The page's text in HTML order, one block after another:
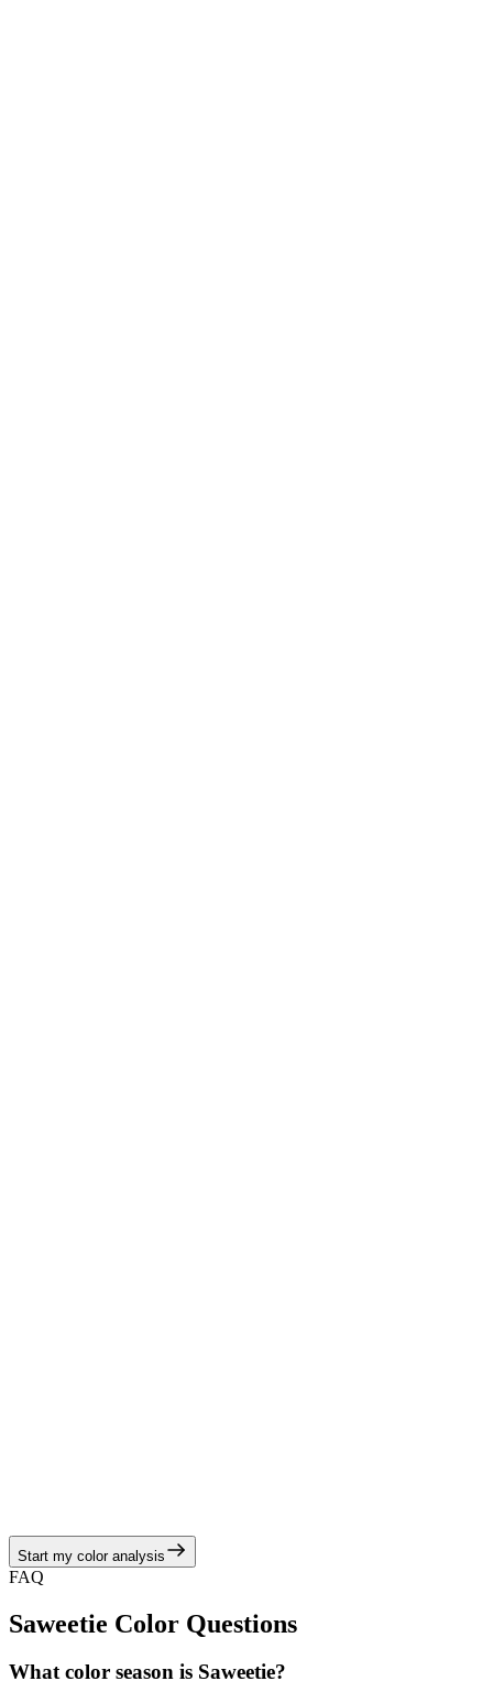
View Color Analysis
Start my color analysis
FAQ
Saweetie Color Questions
What color season is Saweetie?